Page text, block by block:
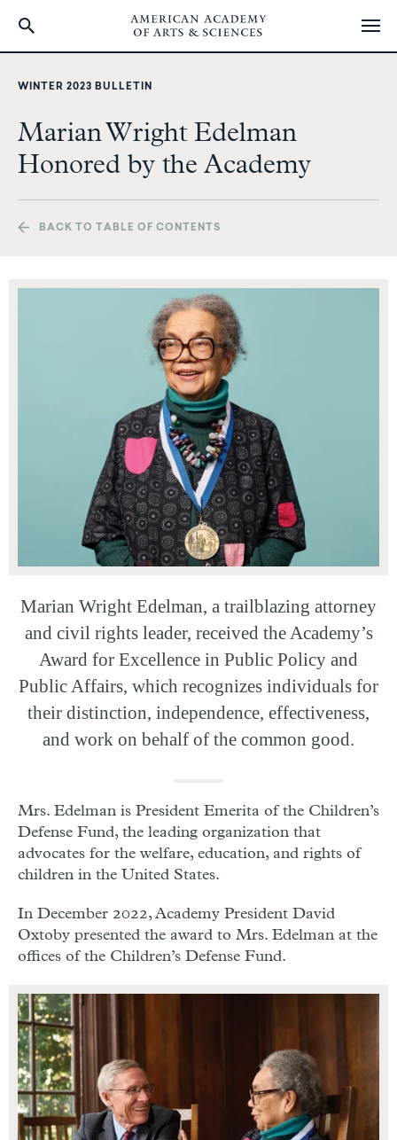
WINTER 2023 BULLETIN
Marian Wright Edelman
Honored by the Academy
BACK TO TABLE OF CONTENTS
Marian Wright Edelman, a trailblazing attorney
and civil rights leader, received the Academy’s
Award for Excellence in Public Policy and
Public Affairs, which recognizes individuals for
their distinction, independence, effectiveness,
and work on behalf of the common good.
Mrs. Edelman is President Emerita of the Children’s
Defense Fund, the leading organization that
advocates for the welfare, education, and rights of
children in the United States.
In December 2022, Academy President David
Oxtoby presented the award to Mrs. Edelman at the
offices of the Children’s Defense Fund.